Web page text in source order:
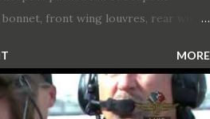
front wing louvres, rear wing
engine. These revisions are all
fibre. Titanium wheel bolts, along
shed further weight from the
MORE